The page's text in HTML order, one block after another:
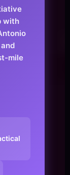
with
mile